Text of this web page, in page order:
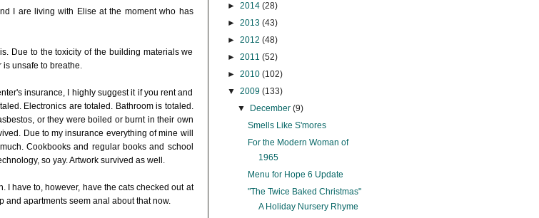
► 2014 (28)
► 2013 (43)
► 2012 (48)
► 2011 (52)
► 2010 (102)
▼ 2009 (133)
▼
December (9)
Smells Like S'mores
For the Modern Woman of
1965
Menu for Hope 6 Update
"The Twice Baked Christmas"
A Holiday Nursery Rhyme
I are living with Elise at the moment who has
Due to the toxicity of the building materials we
is unsafe to breathe.
insurance, I highly suggest it if you rent and
Electronics are totaled. Bathroom is totaled.
or they were boiled or burnt in their own
Due to my insurance everything of mine will
Cookbooks and regular books and school
so yay. Artwork survived as well.
I have to, however, have the cats checked out at
and apartments seem anal about that now.